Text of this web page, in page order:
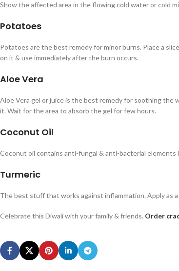
Show the affected area in the flowing cold water or cold
Potatoes
Potatoes are the best remedy for minor burns. Place a
on it & use immediately after the burn occurs.
Aloe Vera
Aloe Vera gel or juice is the best remedy for soothing the
it. Wait for the area to absorb the gel for few hours.
Coconut Oil
Coconut oil contains anti-fungal & anti-bacterial elements
Turmeric
The best stuff that works against inflammation. Apply as
Celebrate this Diwali with your family & friends. Order